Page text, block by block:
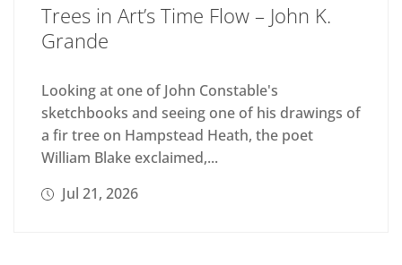
Trees in Art’s Time Flow – John K.
Grande
Looking at one of John Constable's
sketchbooks and seeing one of his drawings of
a fir tree on Hampstead Heath, the poet
William Blake exclaimed,...
Jul 21, 2026